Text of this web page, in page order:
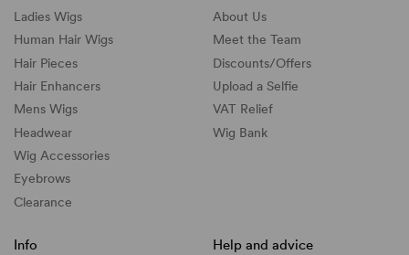
Ladies Wigs
Human Hair Wigs
Hair Pieces
Hair Enhancers
Mens Wigs
Headwear
Wig Accessories
Eyebrows
Clearance
About Us
Meet the Team
Discounts/Offers
Upload a Selfie
VAT Relief
Wig Bank
Info Help and advice